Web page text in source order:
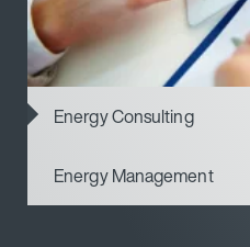
Energy Consulting
Energy Management